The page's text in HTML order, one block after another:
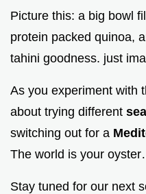
Picture this: a big bowl
protein packed quinoa,
tahini goodness. just
As you experiment with
about trying different
switching out for a
The world is your
Stay tuned for our next